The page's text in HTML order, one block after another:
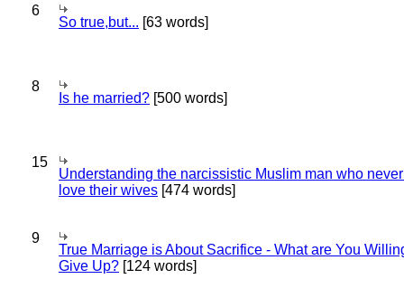
6
So true,but... [63 words]
8
Is he married? [500 words]
15
Understanding the narcissistic Muslim man who
love their wives [474 words]
9
True Marriage is About Sacrifice - What are You
Give Up? [124 words]